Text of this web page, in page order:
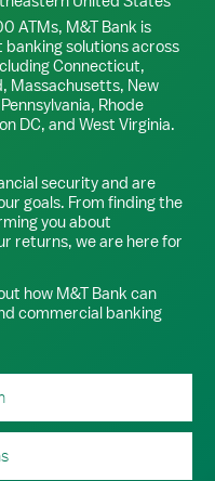
ATMs, M&T Bank is
solutions across
Connecticut,
Massachusetts, New
Rhode
DC, and West Virginia.
security and are
goals. From finding the
you about
returns, we are here for
how M&T Bank can
commercial banking